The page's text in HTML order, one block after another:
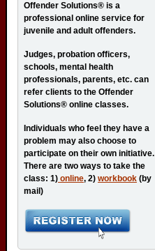
Offender Solutions® is a
professional online service for
juvenile and adult offenders.
Judges, probation officers,
schools, mental health
professionals, parents, etc. can
refer clients to the Offender
Solutions® online classes.
Individuals who feel they have a
problem may also choose to
participate on their own initiative.
There are two ways to take the
class: 1) online, 2) workbook (by
mail)